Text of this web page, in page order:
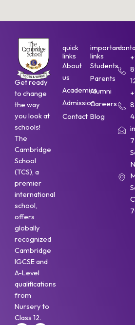
Get ready
to change
the way
you look at
schools!
The
Cambridge
School
(TCS), a
premier
international
school,
offers
globally
recognized
Cambridge
IGCSE and
A-Level
qualifications
from
Nursery to
Class 12.
quick
links
About
us
Academics
Admission
Contact
important
links
Students
Parents
Alumni
Careers
Blog